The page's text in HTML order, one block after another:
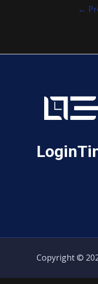
←
Copyright ©